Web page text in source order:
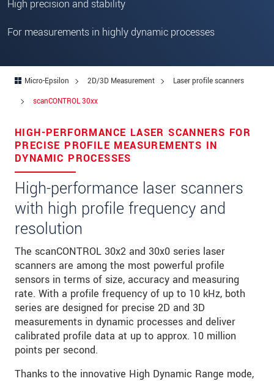
High precision and stability
For measurements in highly dynamic processes
Micro-Epsilon 2D/3D Measurement
Laser profile scanners
scanCONTROL 30xx
HIGH-PERFORMANCE LASER SCANNERS FOR
PRECISE PROFILE MEASUREMENTS IN
DYNAMIC PROCESSES
High-performance laser scanners
with high profile frequency and
resolution
The scanCONTROL 30x2 and 30x0 series laser
scanners are among the most powerful profile
sensors in terms of size, accuracy and measuring
rate. With a profile frequency of up to 10 kHz, both
series are designed for precise 2D and 3D
measurements in dynamic processes and deliver
calibrated profile data at up to approx. 10 million
points per second.
Thanks to the innovative High Dynamic Range mode,
Zip code *
City*
State*
E-Mail*
Message*
Please keep me informed about product
innovations by e-mail.
* Mandatory fields
Click here to read ourdata privacy statement.
SEND MESSAGE